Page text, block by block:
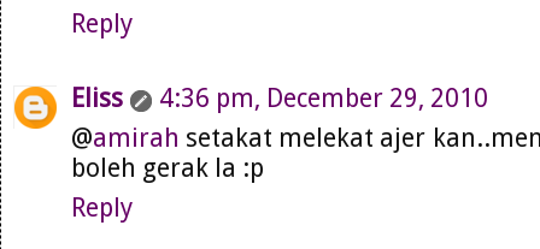
Reply
Eliss
4:36 pm, December 29, 2010
@amirah setakat melekat ajer
boleh gerak la :p
Reply